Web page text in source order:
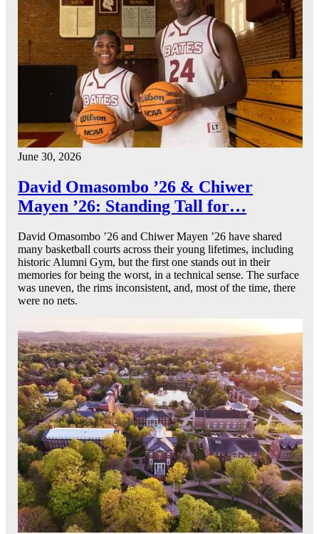
June 30, 2026
David Omasombo ’26 & Chiwer
Mayen ’26: Standing Tall for…
David Omasombo ’26 and Chiwer Mayen ’26 have shared
many basketball courts across their young lifetimes, including
historic Alumni Gym, but the first one stands out in their
memories for being the worst, in a technical sense. The surface
was uneven, the rims inconsistent, and, most of the time, there
were no nets.